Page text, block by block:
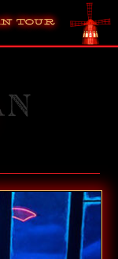
Tour